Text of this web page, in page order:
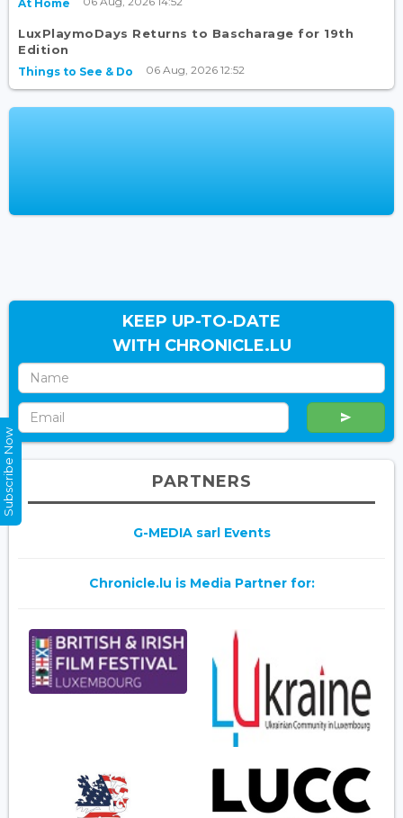
At Home
LuxPlaymoDays Returns to Bascharage for 19th
Edition
Things to See & Do 06 Aug, 2026 12:52
KEEP UP-TO-DATE
WITH CHRONICLE.LU
PARTNERS
G-MEDIA sarl Events
Chronicle.lu is Media Partner for:
Subscribe Now